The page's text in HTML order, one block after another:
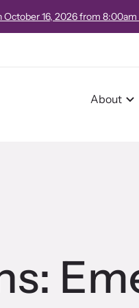
October 16, 2026 from
About